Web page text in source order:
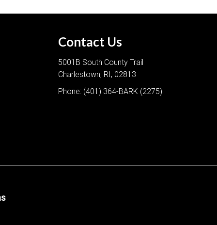
Contact Us
5001B South County Trail
Charlestown, RI, 02813
Phone: (401) 364-BARK (2275)